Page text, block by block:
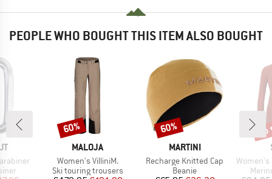
PEOPLE WHO BOUGHT THIS ITEM ALSO BOUGHT
BRAND
MALOJA
Item(s)
Women's VilliniM.
Product group
Ski touring trousers
Discount
60%
BRAND
MARTINI
Item(s)
Recharge Knitted Cap
Product group
Beanie
Discount
60%
Item(s)
Women's